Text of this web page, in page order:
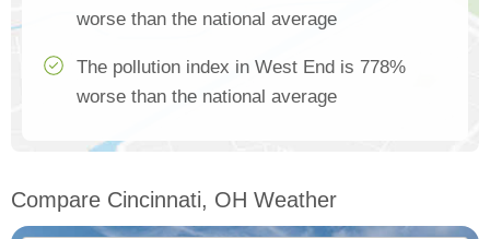
worse than the national average
The pollution index in West End is 778%
worse than the national average
Compare Cincinnati, OH Weather